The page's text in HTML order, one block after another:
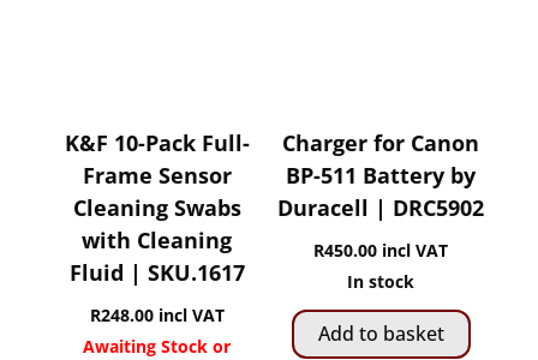
the
page
K&F 10-Pack Full-
Frame Sensor
Cleaning Swabs
with Cleaning
Fluid | SKU.1617
R248.00 incl VAT
Awaiting Stock or
Charger for Canon
BP-511 Battery by
Duracell | DRC5902
R450.00 incl VAT
In stock
Add to basket